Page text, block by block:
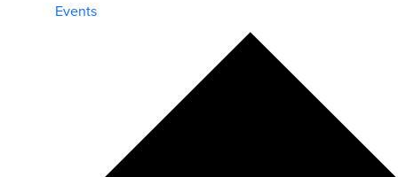
Events